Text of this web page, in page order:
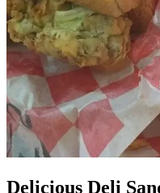
Delicious Deli